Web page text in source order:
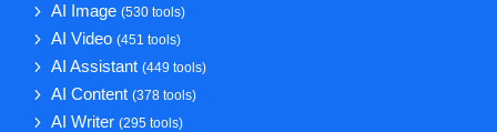
AI Image(530 tools)
AI Video(451 tools)
AI Assistant(449 tools)
AI Content(378 tools)
AI Writer(295 tools)